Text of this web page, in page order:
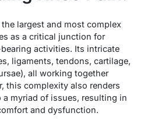
largest and most complex
as a critical junction for
activities. Its intricate
ligaments, tendons, cartilage,
all working together
this complexity also renders
myriad of issues, resulting in
and dysfunction.